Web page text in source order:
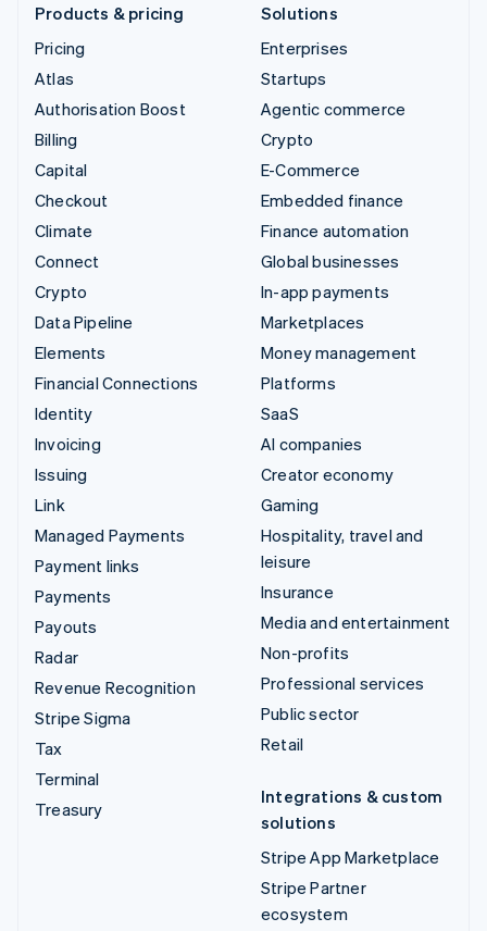
Products & pricing
Pricing
Atlas
Authorisation Boost
Billing
Capital
Checkout
Climate
Connect
Crypto
Data Pipeline
Elements
Financial Connections
Identity
Invoicing
Issuing
Link
Managed Payments
Payment links
Payments
Payouts
Radar
Revenue Recognition
Stripe Sigma
Tax
Terminal
Treasury
Solutions
Enterprises
Startups
Agentic commerce
Crypto
E-Commerce
Embedded finance
Finance automation
Global businesses
In-app payments
Marketplaces
Money management
Platforms
SaaS
AI companies
Creator economy
Gaming
Hospitality, travel and
leisure
Insurance
Media and entertainment
Non-profits
Professional services
Public sector
Retail
Integrations & custom
solutions
Stripe App Marketplace
Stripe Partner
ecosystem